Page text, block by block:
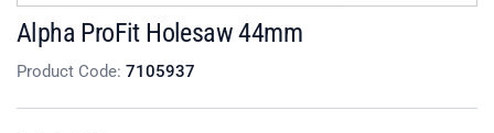
Alpha ProFit Holesaw 44mm
Product Code: 7105937